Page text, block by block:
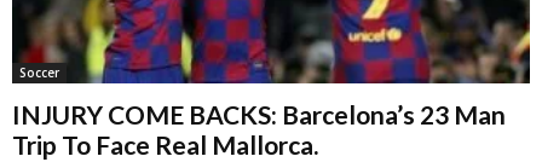
Soccer
INJURY COME BACKS: Barcelona’s 23 Man
Trip To Face Real Mallorca.